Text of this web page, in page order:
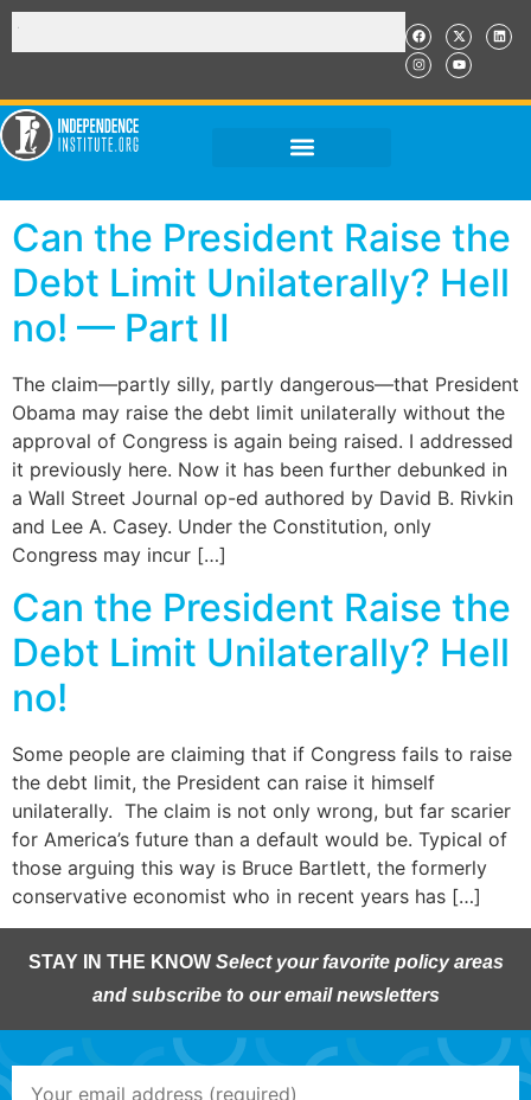
Can the President Raise the
Debt Limit Unilaterally? Hell
no! — Part II
The claim—partly silly, partly dangerous—that President
Obama may raise the debt limit unilaterally without the
approval of Congress is again being raised. I addressed
it previously here. Now it has been further debunked in
a Wall Street Journal op-ed authored by David B. Rivkin
and Lee A. Casey. Under the Constitution, only
Congress may incur […]
Can the President Raise the
Debt Limit Unilaterally? Hell
no!
Some people are claiming that if Congress fails to raise
the debt limit, the President can raise it himself
unilaterally. The claim is not only wrong, but far scarier
for America’s future than a default would be. Typical of
those arguing this way is Bruce Bartlett, the formerly
conservative economist who in recent years has […]
STAY IN THE KNOW Select your favorite policy areas
and subscribe to our email newsletters